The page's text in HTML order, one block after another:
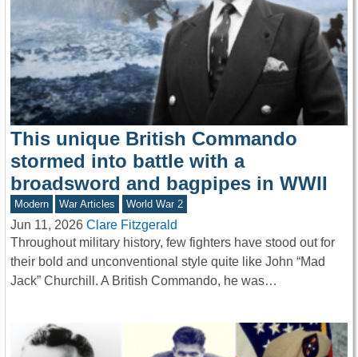
This unique British Commando
stormed into battle with a
broadsword and bagpipes in WWII
Modern War Articles World War 2
Jun 11, 2026 Clare Fitzgerald
Throughout military history, few fighters have stood out for
their bold and unconventional style quite like John “Mad
Jack” Churchill. A British Commando, he was…